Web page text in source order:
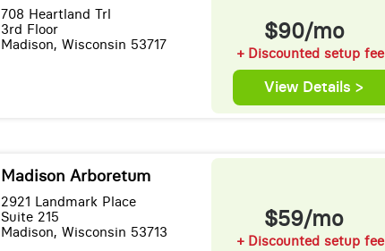
708 Heartland Trl
3rd Floor
Madison, Wisconsin 53717
$90/mo
+ Discounted setup fee
View Details >
Madison Arboretum
2921 Landmark Place
Suite 215
Madison, Wisconsin 53713
$59/mo
+ Discounted setup fee